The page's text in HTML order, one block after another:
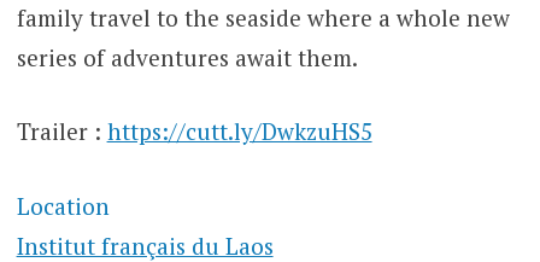
family travel to the seaside where a whole new
series of adventures await them.
Trailer : https://cutt.ly/DwkzuHS5
Location
Institut français du Laos